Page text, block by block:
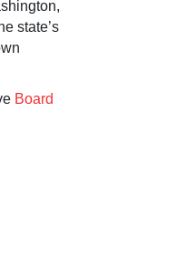
state’s
Board